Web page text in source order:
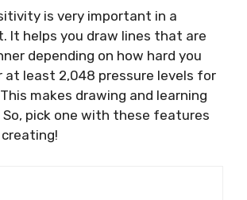
is very important in a
It helps you draw lines that are
depending on how hard you
at least 2,048 pressure levels for
makes drawing and learning
So, pick one with these features